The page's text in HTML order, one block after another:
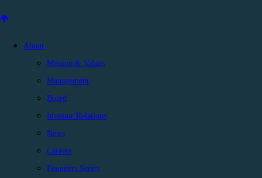
About
Mission & Values
Management
Board
Investor Relations
News
Careers
Founders Series